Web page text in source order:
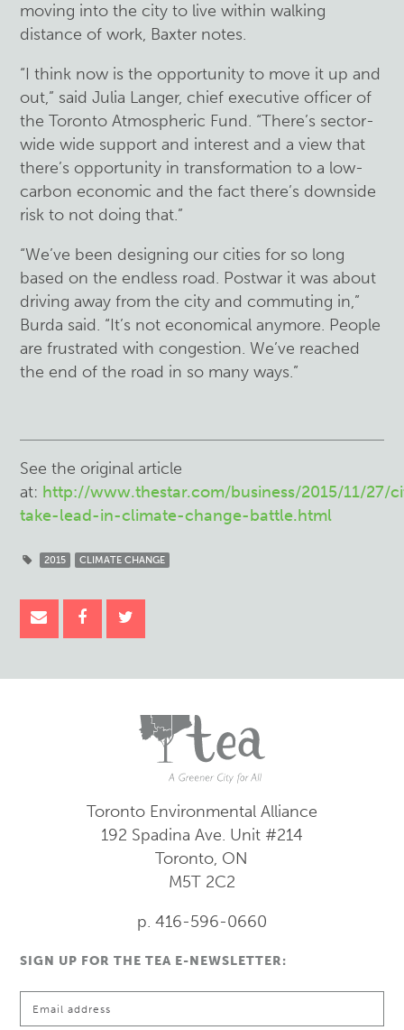
moving into the city to live within walking
distance of work, Baxter notes.
“I think now is the opportunity to move it up and
out,” said Julia Langer, chief executive officer of
the Toronto Atmospheric Fund. “There’s sector-
wide wide support and interest and a view that
there’s opportunity in transformation to a low-
carbon economic and the fact there’s downside
risk to not doing that.”
“We’ve been designing our cities for so long
based on the endless road. Postwar it was about
driving away from the city and commuting in,”
Burda said. “It’s not economical anymore. People
are frustrated with congestion. We’ve reached
the end of the road in so many ways.”
See the original article
at: http://www.thestar.com/business/2015/11/27/
take-lead-in-climate-change-battle.html
2015 CLIMATE CHANGE
Toronto Environmental Alliance
192 Spadina Ave. Unit #214
Toronto, ON
M5T 2C2
p. 416-596-0660
SIGN UP FOR THE TEA E-NEWSLETTER: